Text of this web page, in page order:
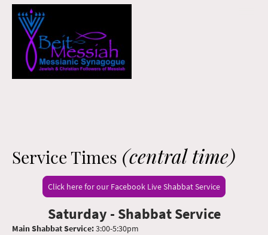
Service Times (central time)
Click here for our Facebook Live Shabbat Service
Saturday - Shabbat Service
Main Shabbat Service:3:00-5:30pm